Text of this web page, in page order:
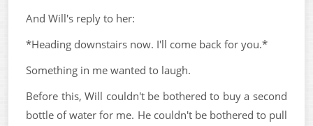
And Will's reply to her:
*Heading downstairs now. I'll come back for you.*
Something in me wanted to laugh.
Before this, Will couldn't be bothered to buy a second
bottle of water for me. He couldn't be bothered to pull